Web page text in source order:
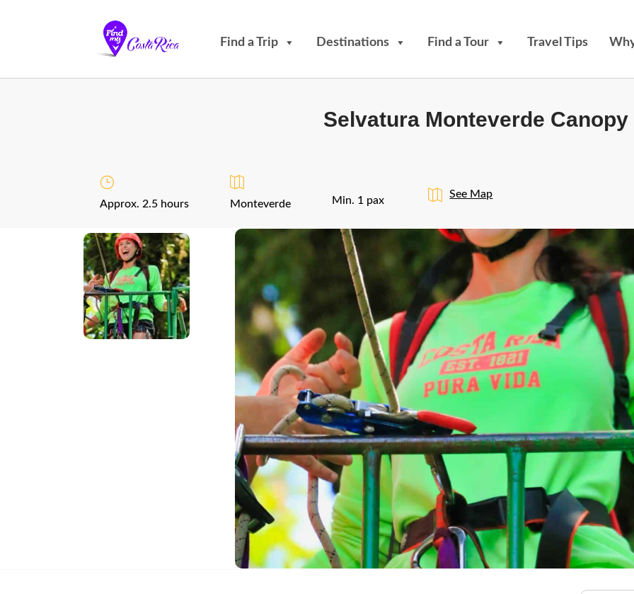
Find a Trip Destinations Find a Tour Travel Tips
Selvatura Monteverde Canopy
Approx. 2.5 hours Monteverde Min. 1 pax
See Map